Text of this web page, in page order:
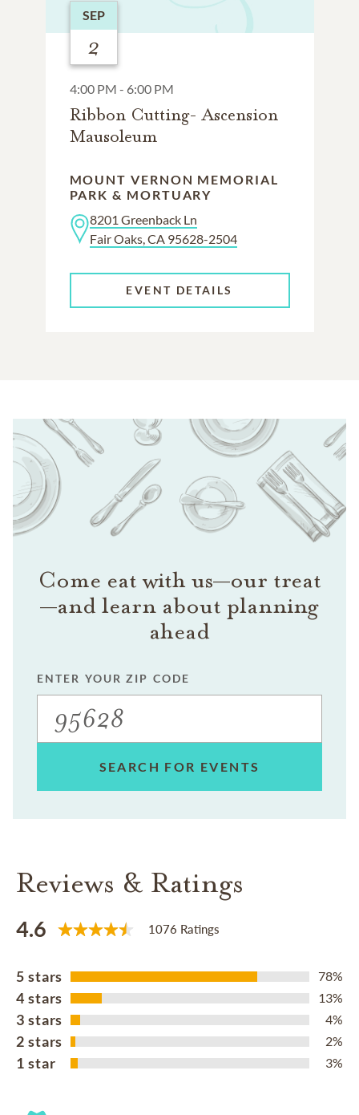
SEP
2
4:00 PM - 6:00 PM
Ribbon Cutting- Ascension
Mausoleum
MOUNT VERNON MEMORIAL
PARK & MORTUARY
8201 Greenback Ln
Fair Oaks, CA 95628-2504
EVENT DETAILS
Come eat with us—our treat
—and learn about planning
ahead
ENTER YOUR ZIP CODE
SEARCH FOR EVENTS
Reviews & Ratings
4.6 1076 Ratings
5 stars 78%
4 stars 13%
3 stars 4%
2 stars 2%
1 star 3%